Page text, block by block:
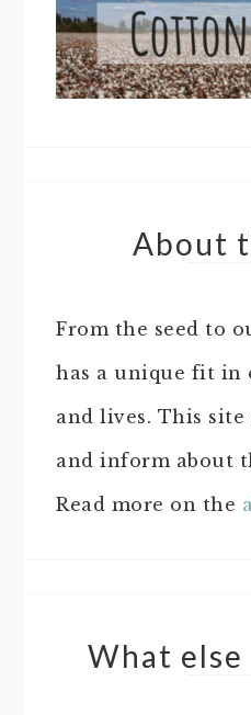
About
From the seed to
has a unique fit in
and lives. This site
and inform about
Read more on the
What else